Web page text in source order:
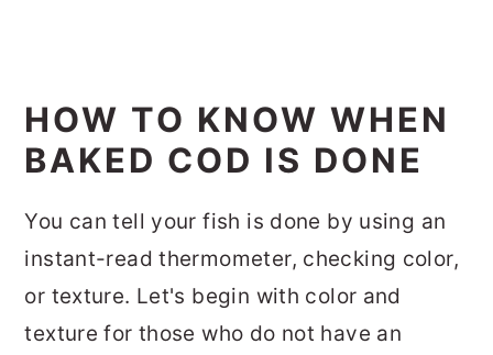
HOW TO KNOW WHEN
BAKED COD IS DONE
You can tell your fish is done by using an
instant-read thermometer, checking color,
or texture. Let's begin with color and
texture for those who do not have an